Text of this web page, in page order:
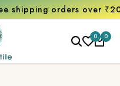
orders over ₹2000
0 0